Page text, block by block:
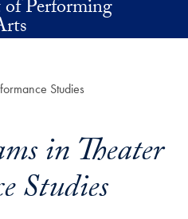
Performing
Studies
in Theater
Studies